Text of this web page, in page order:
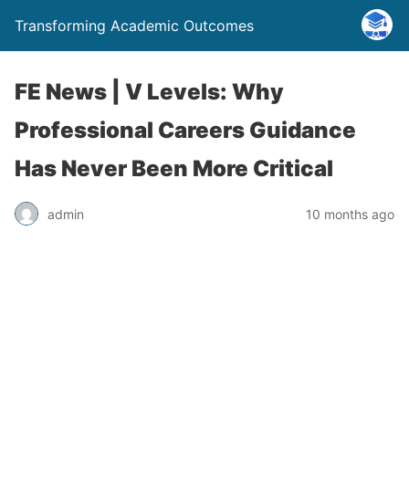
Transforming Academic Outcomes
FE News | V Levels: Why
Professional Careers Guidance
Has Never Been More Critical
admin 10 months ago